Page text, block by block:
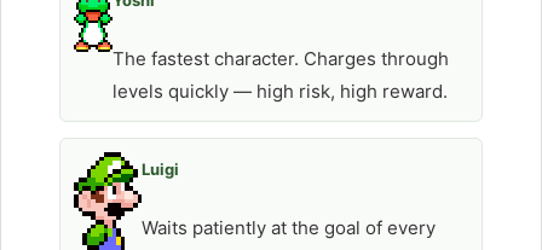
The fastest character. Charges through
levels quickly — high risk, high reward.
Luigi
Waits patiently at the goal of every